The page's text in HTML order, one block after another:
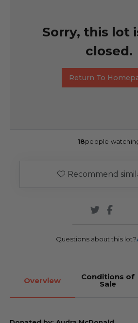
Sorry, this lot
closed.
Return To
18people
Recommend
Questions about this lot?
Overview Conditions of
Sale